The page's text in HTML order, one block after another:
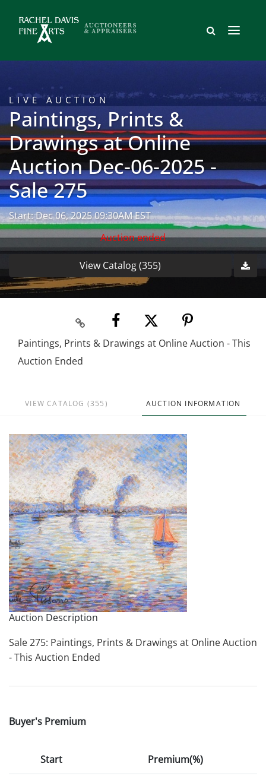
LIVE AUCTION
Paintings, Prints &
Drawings at Online
Auction Dec-06-2025 -
Sale 275
Start: Dec 06, 2025 09:30AM EST
Auction ended
View Catalog (355)
Paintings, Prints & Drawings at Online Auction - This
Auction Ended
VIEW CATALOG (355) AUCTION INFORMATION
Auction Description
Sale 275: Paintings, Prints & Drawings at Online Auction
- This Auction Ended
Buyer's Premium
Start Premium(%)